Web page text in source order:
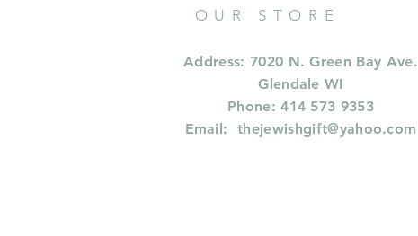
OUR STORE
Address: 7020 N. Green Bay Ave.
Glendale WI
Phone: 414 573 9353
Email:thejewishgift@yahoo.com